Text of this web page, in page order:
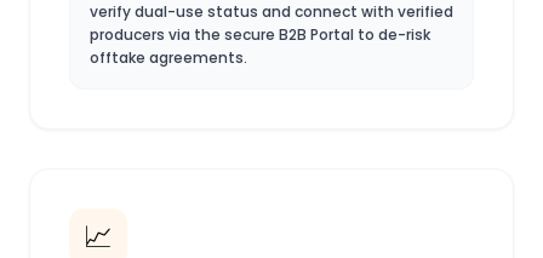
verify dual-use status and connect with verified
producers via the secure B2B Portal to de-risk
offtake agreements.
📈